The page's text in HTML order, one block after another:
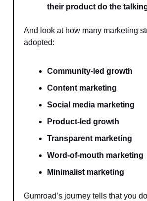
their product do the
And look at how many marketing
adopted:
Community-led growth
Content marketing
Social media marketing
Product-led growth
Transparent marketing
Word-of-mouth marketing
Minimalist marketing
Gumroad’s journey tells that you